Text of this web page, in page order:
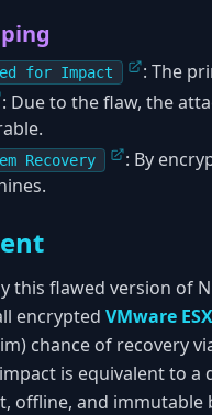
for Impact : The
: Due to the flaw, the
Recovery
: By
this flawed version of
encrypted VMware
chance of recovery
is equivalent to
offline, and